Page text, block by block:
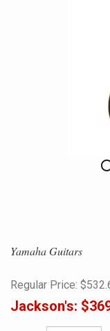
Yamaha Guitars
Regular Price:
Jackson's: